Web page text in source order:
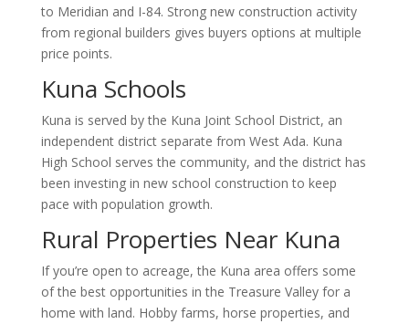
to Meridian and I-84. Strong new construction activity
from regional builders gives buyers options at multiple
price points.
Kuna Schools
Kuna is served by the Kuna Joint School District, an
independent district separate from West Ada. Kuna
High School serves the community, and the district has
been investing in new school construction to keep
pace with population growth.
Rural Properties Near Kuna
If you’re open to acreage, the Kuna area offers some
of the best opportunities in the Treasure Valley for a
home with land. Hobby farms, horse properties, and